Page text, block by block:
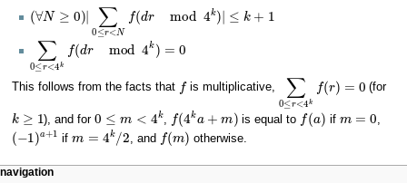
(∀N≥0 |∑0 ≤r<N dr mod ≤ +1
∑0≤r 4k f( rmod 4 )=0
This follows from the facts that is multiplicative,
∑0≤r 4k ( 0
(for
k ≥
), and for
0 m
,
(4 ka
is equal to
f(a
if ,
(−1)a+ 1
if
k/2
, and
(m )
otherwise.
Navigation
page actions
personal tools
navigation